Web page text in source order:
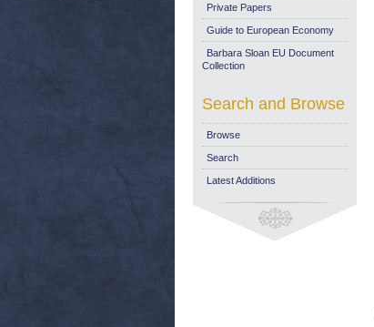
Private Papers
Guide to European Economy
Barbara Sloan EU Document
Collection
Search and Browse
Browse
Search
Latest Additions